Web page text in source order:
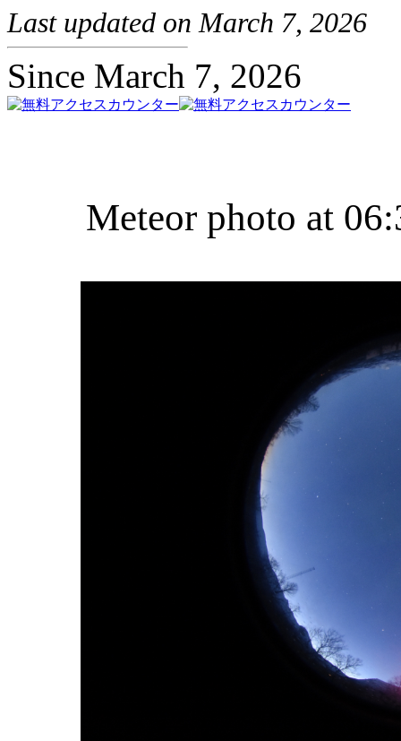
Last updated on March 7, 2026
Since March 7, 2026
Meteor photo at